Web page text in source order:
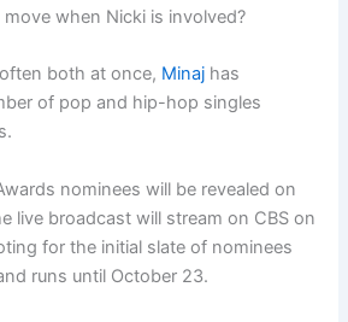
when Nicki is involved?
both at once, Minaj has
of pop and hip-hop singles
nominees will be revealed on
live broadcast will stream on CBS on
for the initial slate of nominees
runs until October 23.